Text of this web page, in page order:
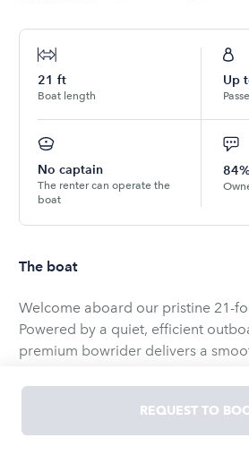
21 ft
Boat length
Up
No captain
The renter can operate the
boat
The boat
Welcome aboard our pristine 21-
Powered by a quiet, efficient
premium bowrider delivers a
Step aboard the immaculate Regal
bowrider that blends premium
performance for unforgettable
REQUEST TO